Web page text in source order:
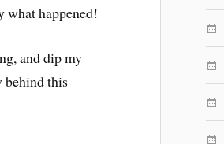
what happened!
and dip my
behind this